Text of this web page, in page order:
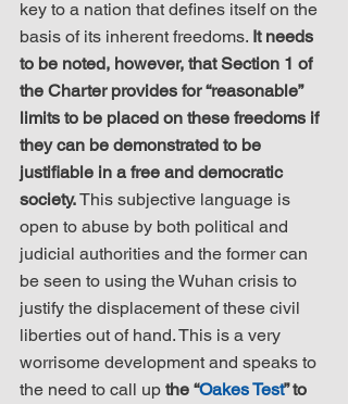
key to a nation that defines itself on the
basis of its inherent freedoms. It needs
to be noted, however, that Section 1 of
the Charter provides for “reasonable”
limits to be placed on these freedoms if
they can be demonstrated to be
justifiable in a free and democratic
society. This subjective language is
open to abuse by both political and
judicial authorities and the former can
be seen to using the Wuhan crisis to
justify the displacement of these civil
liberties out of hand. This is a very
worrisome development and speaks to
the need to call up the “Oakes Test” to